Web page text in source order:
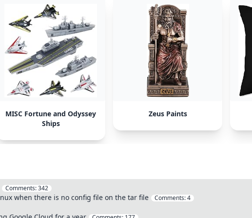
MISC Fortune and Odyssey
Ships
Zeus Paints
Comments:342
when there is no config file on the tar file Comments:4